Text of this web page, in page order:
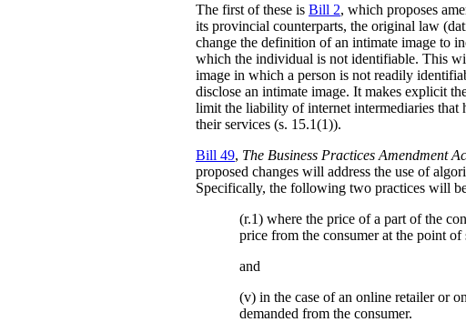
The first of these is Bill 2, which proposes
its provincial counterparts, the original law
change the definition of an intimate image to
which the individual is not identifiable. This
image in which a person is not readily
disclose an intimate image. It makes explicit
limit the liability of internet intermediaries that
their services (s. 15.1(1)).
Bill 49, The Business Practices Amendment
proposed changes will address the use of
Specifically, the following two practices will
(r.1) where the price of a part of the
price from the consumer at the point
and
(v) in the case of an online retailer or
demanded from the consumer.